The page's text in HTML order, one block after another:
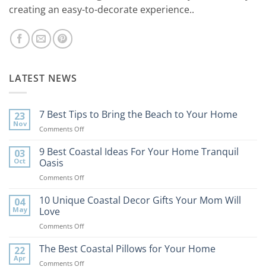
creating an easy-to-decorate experience..
LATEST NEWS
23
Nov
7 Best Tips to Bring the Beach to Your Home
Comments Offon
Best
Bring
Beach
03
Oct
9 Best Coastal Ideas For Your Home Tranquil
Oasis
Comments Offon
Best
For
Home
04
May
10 Unique Coastal Decor Gifts Your Mom Will
Love
Comments Offon
Unique
Decor
22
Apr
The Best Coastal Pillows for Your Home
Comments Offon